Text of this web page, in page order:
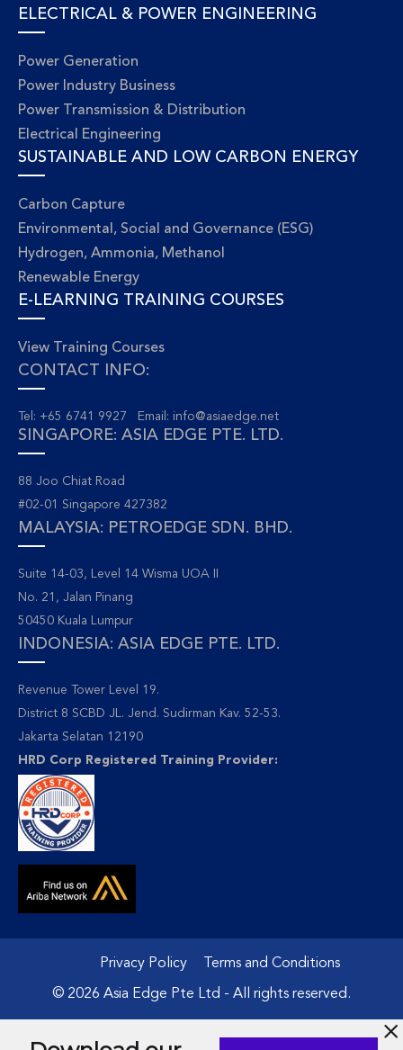
ELECTRICAL & POWER ENGINEERING
Power Generation
Power Industry Business
Power Transmission & Distribution
Electrical Engineering
SUSTAINABLE AND LOW CARBON ENERGY
Carbon Capture
Environmental, Social and Governance (ESG)
Hydrogen, Ammonia, Methanol
Renewable Energy
E-LEARNING TRAINING COURSES
View Training Courses
CONTACT INFO:
Tel: +65 6741 9927 Email: info@asiaedge.net
SINGAPORE: ASIA EDGE PTE. LTD.
88 Joo Chiat Road
#02-01 Singapore 427382
MALAYSIA: PETROEDGE SDN. BHD.
Suite 14-03, Level 14 Wisma UOA II
No. 21, Jalan Pinang
50450 Kuala Lumpur
INDONESIA: ASIA EDGE PTE. LTD.
Revenue Tower Level 19.
District 8 SCBD JL. Jend. Sudirman Kav. 52-53.
Jakarta Selatan 12190
HRD Corp Registered Training Provider:
Privacy Policy Terms and Conditions
© 2026 Asia Edge Pte Ltd - All rights reserved.